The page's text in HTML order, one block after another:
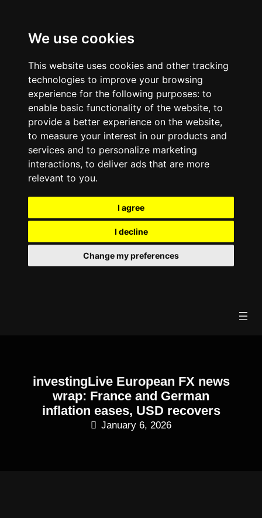
We use cookies
This website uses cookies and other tracking
technologies to improve your browsing
experience for the following purposes: to
enable basic functionality of the website, to
provide a better experience on the website,
to measure your interest in our products and
services and to personalize marketing
interactions, to deliver ads that are more
relevant to you.
I agree
I decline
Change my preferences
investingLive European FX news
wrap: France and German
inflation eases, USD recovers
January 6, 2026